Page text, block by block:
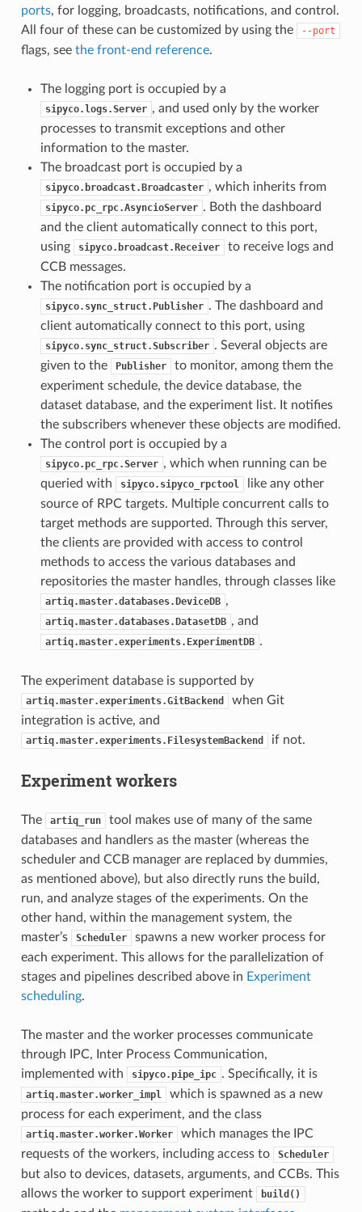
ports, for logging, broadcasts, notifications, and control.
All four of these can be customized by using the
--port
flags, see the front-end reference.
The logging port is occupied by a
sipyco.logs.Server , and used only by the worker
processes to transmit exceptions and other
information to the master.
The broadcast port is occupied by a
sipyco.broadcast.Broadcaster , which inherits from
sipyco.pc_rpc.AsyncioServer . Both the dashboard
and the client automatically connect to this port,
using
sipyco.broadcast.Receiver
to receive logs and
CCB messages.
The notification port is occupied by a
sipyco.sync_struct.Publisher . The dashboard and
client automatically connect to this port, using
sipyco.sync_struct.Subscriber . Several objects are
given to the
Publisher
to monitor, among them the
experiment schedule, the device database, the
dataset database, and the experiment list. It notifies
the subscribers whenever these objects are modified.
The control port is occupied by a
sipyco.pc_rpc.Server , which when running can be
queried with
sipyco.sipyco_rpctool
like any other
source of RPC targets. Multiple concurrent calls to
target methods are supported. Through this server,
the clients are provided with access to control
methods to access the various databases and
repositories the master handles, through classes like
artiq.master.databases.DeviceDB ,
artiq.master.databases.DatasetDB , and
artiq.master.experiments.ExperimentDB .
The experiment database is supported by
artiq.master.experiments.GitBackend
when Git
integration is active, and
artiq.master.experiments.FilesystemBackend if not.
Experiment workers
The artiq_run
tool makes use of many of the same
databases and handlers as the master (whereas the
scheduler and CCB manager are replaced by dummies,
as mentioned above), but also directly runs the build,
run, and analyze stages of the experiments. On the
other hand, within the management system, the
master’s
Scheduler
spawns a new worker process for
each experiment. This allows for the parallelization of
stages and pipelines described above in Experiment
scheduling.
The master and the worker processes communicate
through IPC, Inter Process Communication,
implemented with
sipyco.pipe_ipc . Specifically, it is
artiq.master.worker_impl
which is spawned as a new
process for each experiment, and the class
artiq.master.worker.Worker
which manages the IPC
requests of the workers, including access to
Scheduler
but also to devices, datasets, arguments, and CCBs. This
allows the worker to support experiment
build()